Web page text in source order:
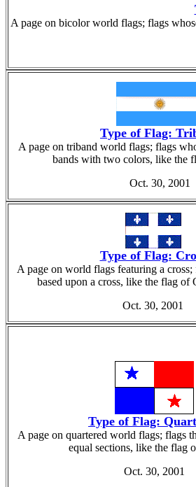
A page on bicolor world flags; flags
Type of Flag:
A page on triband world flags; flags
bands with two colors, like the
Oct. 30, 2001
Type of Flag:
A page on world flags featuring a
based upon a cross, like the flag of
Oct. 30, 2001
Type of Flag:
A page on quartered world flags; flags
equal sections, like the flag
Oct. 30, 2001